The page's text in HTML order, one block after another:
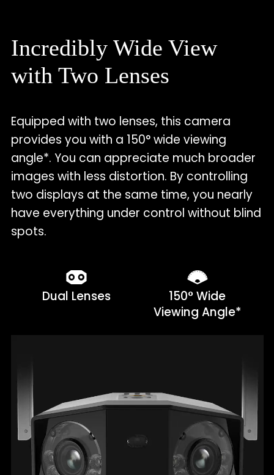
Incredibly Wide View
with Two Lenses
Equipped with two lenses, this camera
provides you with a 150° wide viewing
angle*. You can appreciate much broader
images with less distortion. By controlling
two displays at the same time, you nearly
have everything under control without blind
spots.
Dual Lenses
150° Wide
Viewing Angle*